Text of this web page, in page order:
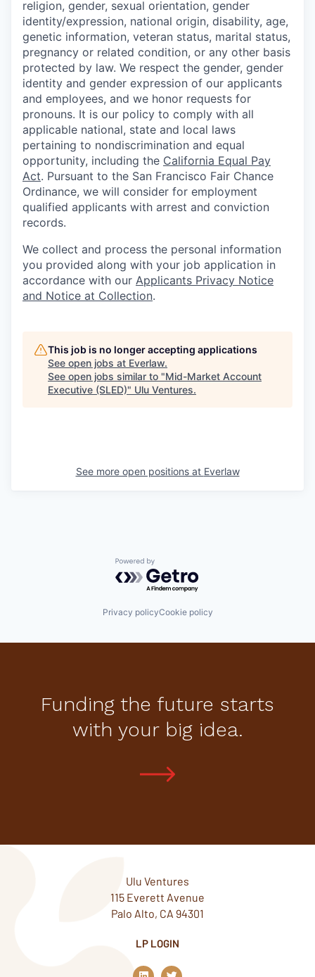
religion, gender, sexual orientation, gender
identity/expression, national origin, disability, age,
genetic information, veteran status, marital status,
pregnancy or related condition, or any other basis
protected by law. We respect the gender, gender
identity and gender expression of our applicants
and employees, and we honor requests for
pronouns. It is our policy to comply with all
applicable national, state and local laws
pertaining to nondiscrimination and equal
opportunity, including the California Equal Pay
Act. Pursuant to the San Francisco Fair Chance
Ordinance, we will consider for employment
qualified applicants with arrest and conviction
records.
We collect and process the personal information
you provided along with your job application in
accordance with our Applicants Privacy Notice
and Notice at Collection.
This job is no longer accepting applications
See open jobs at Everlaw.
See open jobs similar to "Mid-Market Account
Executive (SLED)" Ulu Ventures.
See more open positions at Everlaw
Powered by Getro.com
Privacy policyCookie policy
Funding the future starts
with your big idea.
Ulu Ventures
115 Everett Avenue
Palo Alto, CA 94301
LP LOGIN
L
T